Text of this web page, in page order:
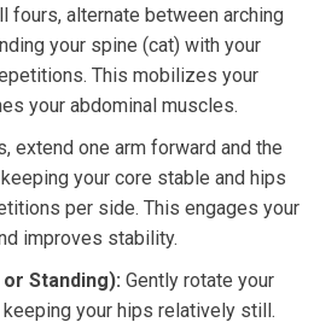
fours, alternate between arching
your spine (cat) with your
This mobilizes your
your abdominal muscles.
extend one arm forward and the
your core stable and hips
per side. This engages your
improves stability.
Standing): Gently rotate your
your hips relatively still.